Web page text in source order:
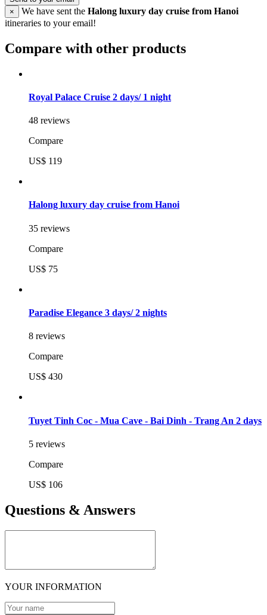
×
We have sent the Halong luxury day cruise from Hanoi
itineraries to your email!
Compare with other products
Royal Palace Cruise 2 days/ 1 night
48 reviews
Compare
US$ 119
Halong luxury day cruise from Hanoi
35 reviews
Compare
US$ 75
Paradise Elegance 3 days/ 2 nights
8 reviews
Compare
US$ 430
Tuyet Tinh Coc - Mua Cave - Bai Dinh - Trang An 2 days
5 reviews
Compare
US$ 106
Questions & Answers
YOUR INFORMATION